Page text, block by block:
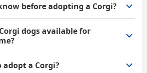
before adopting a Corgi?
dogs available for
adopt a Corgi?